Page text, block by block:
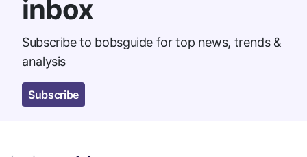
inbox
Subscribe to bobsguide for top news, trends &
analysis
Subscribe